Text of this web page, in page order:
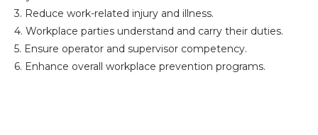
3. Reduce work-related injury and illness.
4. Workplace parties understand and carry their duties.
5. Ensure operator and supervisor competency.
6. Enhance overall workplace prevention programs.